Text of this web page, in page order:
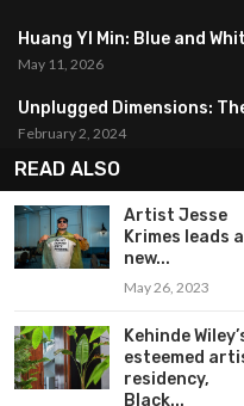
Huang YI Min: Blue and
May 11, 2026
Unplugged Dimensions:
February 2, 2024
SYMBOLISM IN ANDY
January 26, 2024
Pete PG Garcia: Bringing
June 25, 2026
READ ALSO
Artist Jesse
Krimes leads a
new...
May 26, 2023
Kehinde
esteemed
residency,
Black...